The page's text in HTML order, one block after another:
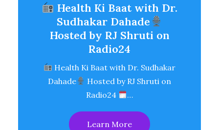
Health Ki Baat with Dr.
Sudhakar Dahade
Hosted by RJ Shruti on
Radio24
Health Ki Baat with Dr. Sudhakar
Dahade
Hosted by RJ Shruti on
Radio24
…
Learn More